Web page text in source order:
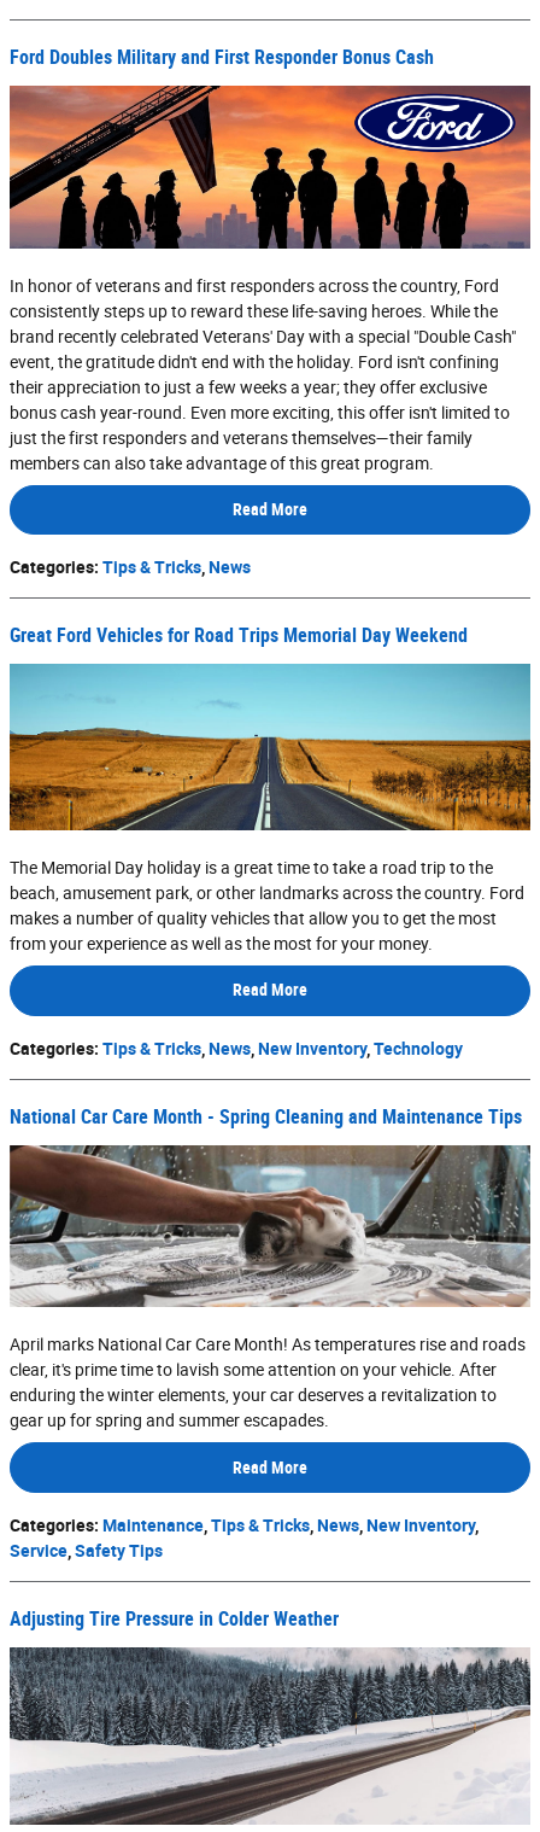
Ford Doubles Military and First Responder Bonus Cash
In honor of veterans and first responders across the country, Ford
consistently steps up to reward these life-saving heroes. While the
brand recently celebrated Veterans' Day with a special "Double Cash"
event, the gratitude didn't end with the holiday. Ford isn't confining
their appreciation to just a few weeks a year; they offer exclusive
bonus cash year-round. Even more exciting, this offer isn't limited to
just the first responders and veterans themselves—their family
members can also take advantage of this great program.
Read More
Categories: Tips & Tricks,News
Great Ford Vehicles for Road Trips Memorial Day Weekend
The Memorial Day holiday is a great time to take a road trip to the
beach, amusement park, or other landmarks across the country. Ford
makes a number of quality vehicles that allow you to get the most
from your experience as well as the most for your money.
Read More
Categories: Tips & Tricks News New Inventory, Technology
National Car Care Month - Spring Cleaning and Maintenance Tips
April marks National Car Care Month! As temperatures rise and roads
clear, it's prime time to lavish some attention on your vehicle. After
enduring the winter elements, your car deserves a revitalization to
gear up for spring and summer escapades.
Read More
Categories: Maintenance Tips & Tricks News New Inventory,
Service Safety Tips
Adjusting Tire Pressure in Colder Weather